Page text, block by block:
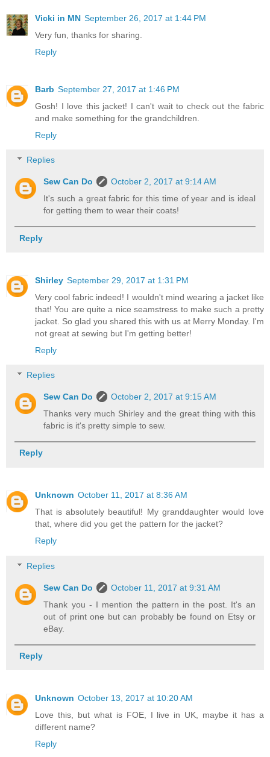
Vicki in MN September 26, 2017 at 1:44 PM
Very fun, thanks for sharing.
Reply
Barb September 27, 2017 at 1:46 PM
Gosh! I love this jacket! I can't wait to check out the fabric
and make something for the grandchildren.
Reply
Replies
Sew Can Do
October 2, 2017 at 9:14 AM
It's such a great fabric for this time of year and is ideal
for getting them to wear their coats!
Reply
Shirley September 29, 2017 at 1:31 PM
Very cool fabric indeed! I wouldn't mind wearing a jacket like
that! You are quite a nice seamstress to make such a pretty
jacket. So glad you shared this with us at Merry Monday. I'm
not great at sewing but I'm getting better!
Reply
Replies
Sew Can Do
October 2, 2017 at 9:15 AM
Thanks very much Shirley and the great thing with this
fabric is it's pretty simple to sew.
Reply
Unknown October 11, 2017 at 8:36 AM
That is absolutely beautiful! My granddaughter would love
that, where did you get the pattern for the jacket?
Reply
Replies
Sew Can Do
October 11, 2017 at 9:31 AM
Thank you - I mention the pattern in the post. It's an
out of print one but can probably be found on Etsy or
eBay.
Reply
Unknown October 13, 2017 at 10:20 AM
Love this, but what is FOE, I live in UK, maybe it has a
different name?
Reply